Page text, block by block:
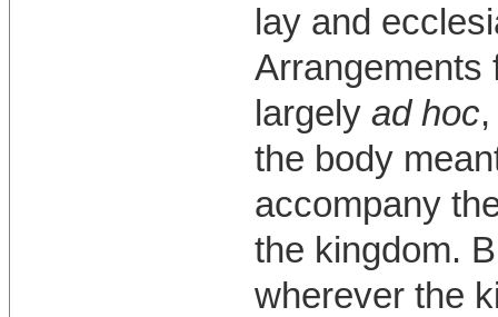
lay and
largely ad hoc
the body
accompany
the kingdom.
wherever the